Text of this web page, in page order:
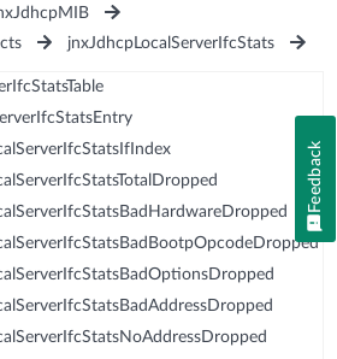
jnxJdhcpLocalServerIfcStats
Feedback